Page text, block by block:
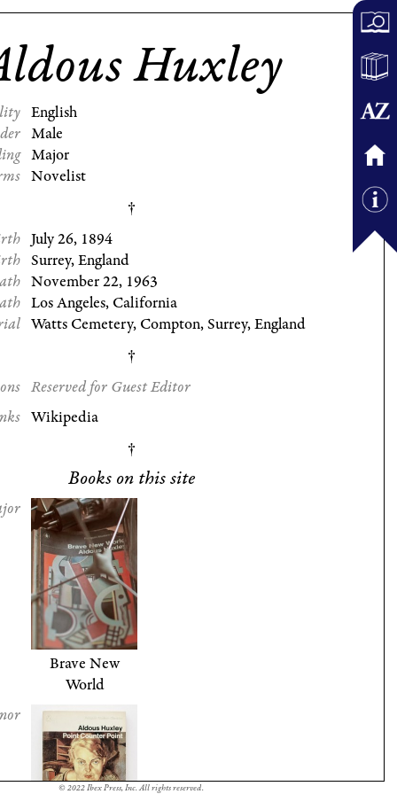
Huxley
English
Male
Major
Novelist
July 26, 1894
Surrey, England
November 22, 1963
Los Angeles, California
Watts Cemetery, Compton, Surrey, England
Reserved for Guest Editor
Wikipedia
Books on this site
Brave New
World
© 2022 Ibex Press, Inc. All rights reserved.